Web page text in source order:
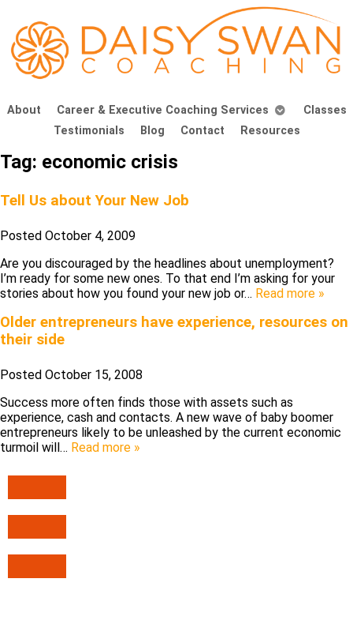
About Career & Executive Coaching Services
Classes
Testimonials
Blog Contact Resources
Tag: economic crisis
Tell Us about Your New Job
Posted October 4, 2009
Are you discouraged by the headlines about unemployment?
I’m ready for some new ones. To that end I’m asking for your
stories about how you found your new job or… Read more »
Older entrepreneurs have experience, resources on
their side
Posted October 15, 2008
Success more often finds those with assets such as
experience, cash and contacts. A new wave of baby boomer
entrepreneurs likely to be unleashed by the current economic
turmoil will… Read more »